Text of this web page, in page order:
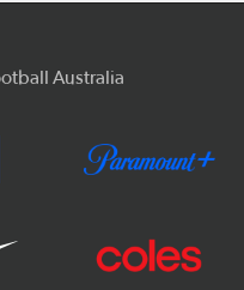
Australia